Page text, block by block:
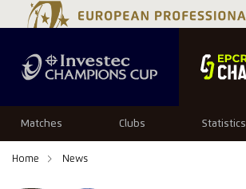
Matches Clubs Statistics
Home News
50 8